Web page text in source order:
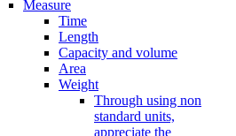
Measure
Time
Length
Capacity and volume
Area
Weight
Through using non
standard units,
appreciate the